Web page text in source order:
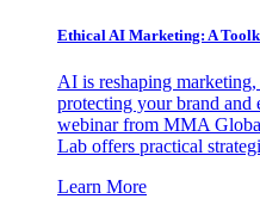
Ethical AI Marketing: A
AI is reshaping
protecting your brand and
webinar from MMA
Lab offers practical
Learn More